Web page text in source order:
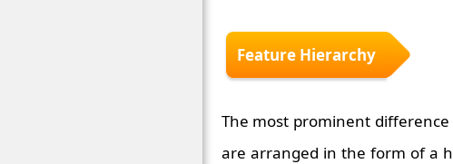
Feature Hierarchy
The most prominent
are arranged in the form of a